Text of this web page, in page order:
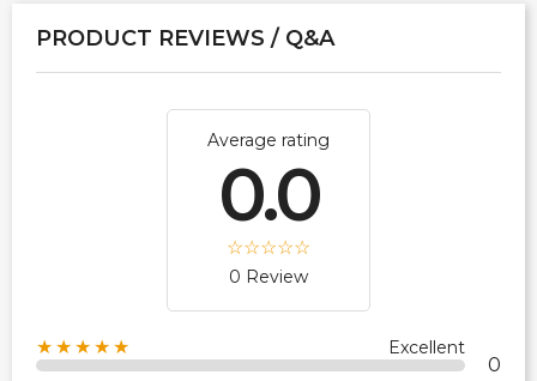
PRODUCT REVIEWS / Q&A
Average rating
0.0
0 Review
★★★★★ Excellent
0